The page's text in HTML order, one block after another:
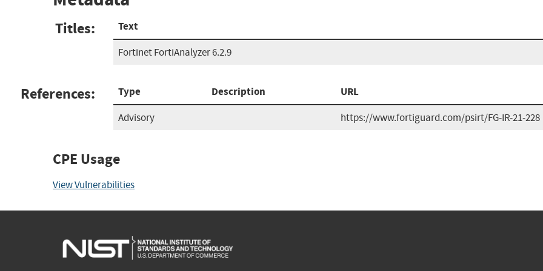
Titles: Text
Fortinet FortiAnalyzer 6.2.9
References: Type Description URL
Advisory https://www.fortiguard.com/psirt/FG-IR-21-228
CPE Usage
View Vulnerabilities